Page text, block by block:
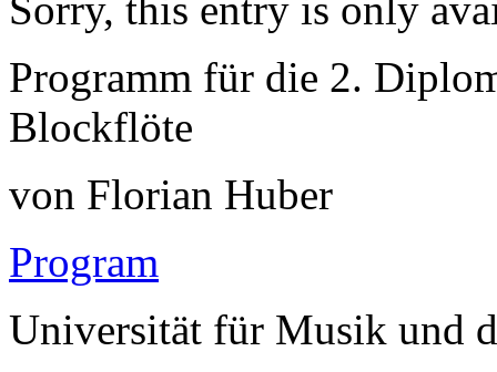
Sorry, this entry is only
Programm für die 2.
Blockflöte
von Florian Huber
Program
Universität für Musik und